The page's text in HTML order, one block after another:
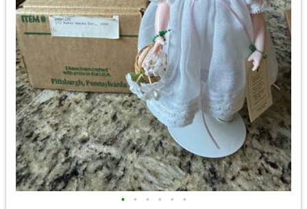
• • • • • •